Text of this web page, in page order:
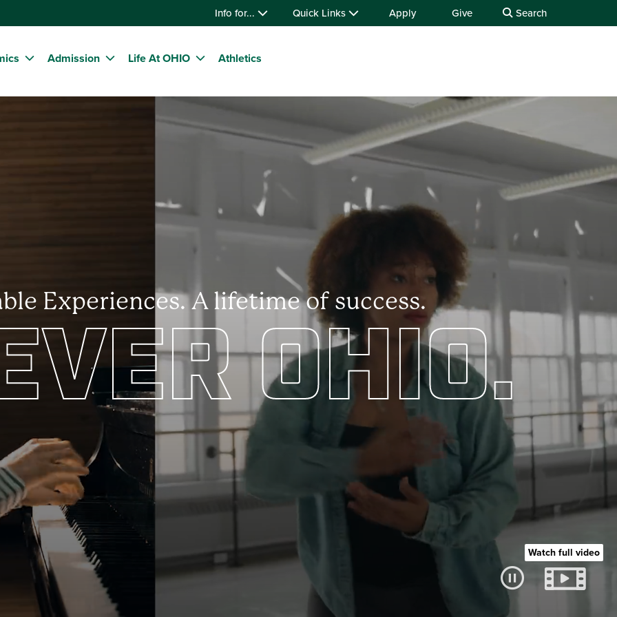
Info for... Quick Links Apply Give Search
Admission Life At OHIO Athletics
Experiences. A lifetime of success.
OHIO.
Pause video
Watch full video